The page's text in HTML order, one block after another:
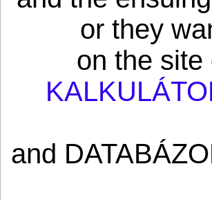
or they
on the site
and